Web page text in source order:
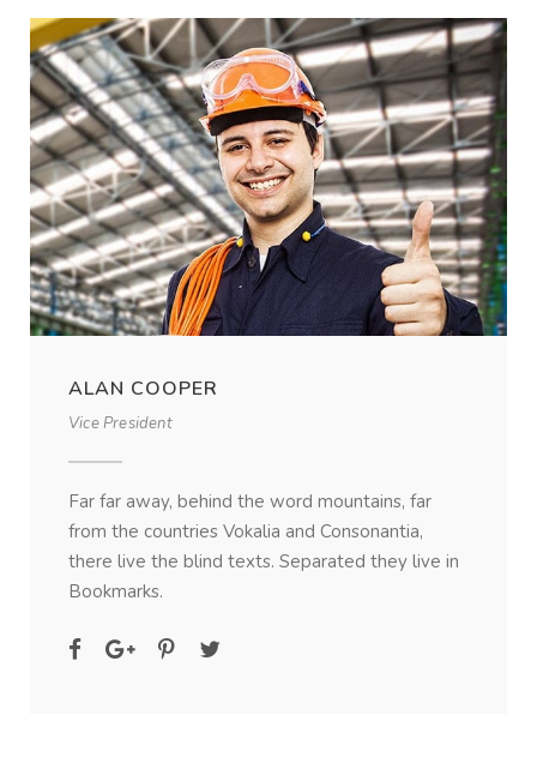
ALAN COOPER
Vice President
Far far away, behind the word mountains, far
from the countries Vokalia and Consonantia,
there live the blind texts. Separated they live in
Bookmarks.